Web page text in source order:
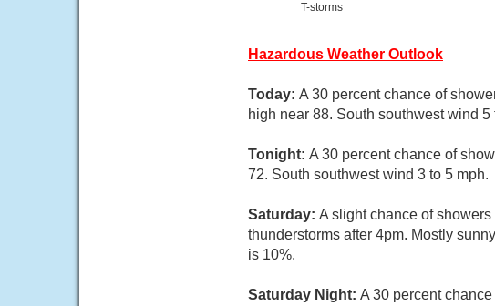
T-storms
Hazardous Weather Outlook
Today: A 30 percent chance of
high near 88. South southwest wind 5
Tonight: A 30 percent chance of
72. South southwest wind 3 to 5 mph.
Saturday: A slight chance of
thunderstorms after 4pm. Mostly
is 10%.
Saturday Night: A 30 percent